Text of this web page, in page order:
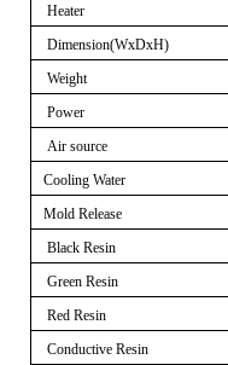
Heater
Dimension(WxDxH)
Weight
Power
Air source
Cooling Water
Mold Release
Black Resin
Green Resin
Red Resin
Conductive Resin